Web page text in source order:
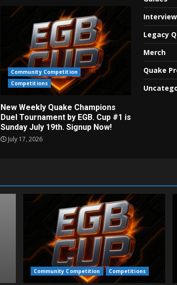
Community Competition
Competitions
New Weekly Quake Champions
Duel Tournament by EGB. Cup #1 is
Sunday July 19th. Signup Now!
July 17, 2026
Legacy
Merch
Quake
Community Competition Competitions